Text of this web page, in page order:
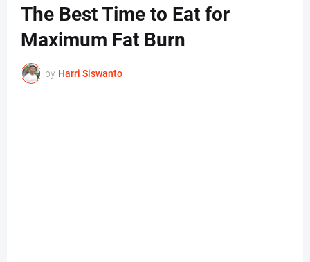
The Best Time to Eat for
Maximum Fat Burn
by Harri Siswanto